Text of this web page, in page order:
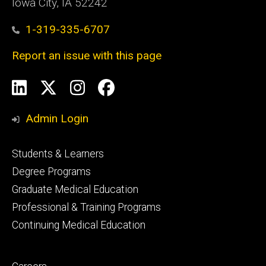
1-319-335-6707
Report an issue with this page
Social
Media
LinkedInInstagram
Facebook
Admin Login
Footer
primary
Students & Learners
Degree Programs
Graduate Medical Education
Professional & Training Programs
Continuing Medical Education